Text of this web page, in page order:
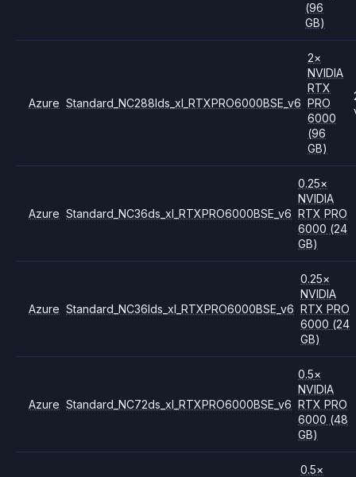
(96
GB)
Azure Standard_NC288lds_xl_RTXPRO6000BSE_v6
2×
NVIDIA
RTX
PRO
6000
(96
GB)
Azure Standard_NC36ds_xl_RTXPRO6000BSE_v6
0.25×
NVIDIA
RTX PRO
6000 (24
GB)
Azure Standard_NC36lds_xl_RTXPRO6000BSE_v6
0.25×
NVIDIA
RTX PRO
6000 (24
GB)
Azure Standard_NC72ds_xl_RTXPRO6000BSE_v6
0.5×
NVIDIA
RTX PRO
6000 (48
GB)
0.5×